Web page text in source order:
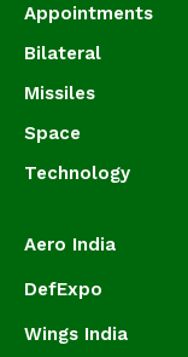
Appointments
Bilateral
Missiles
Space
Technology
Aero India
DefExpo
Wings India